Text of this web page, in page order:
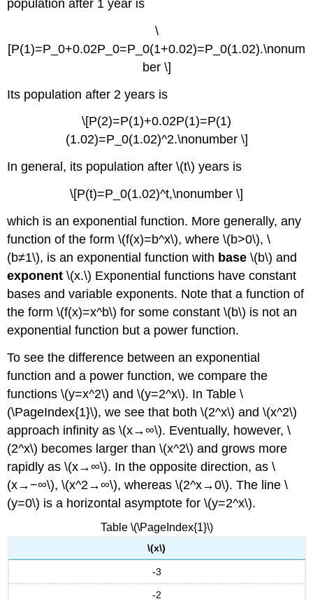
Compounding
Exercise
Logarithmic
Properties
Logarithms
Example
(\PageIndex{4}\):
Solving
Equations
Involving
Exponential
Functions
Solution
Exercise
Example
(\PageIndex{5}\):
Solving
Equations
Involving
Logarithmic
Functions
Solution
Exercise
\
of-
population after 1 year is
\
[P(1)=P_0+0.02P_0=P_0(1+0.02)=P_0(1.02).\nonum
ber \]
Its population after 2 years is
\[P(2)=P(1)+0.02P(1)=P(1)
(1.02)=P_0(1.02)^2.\nonumber \]
In general, its population after \(t\) years is
\[P(t)=P_0(1.02)^t,\nonumber \]
which is an exponential function. More generally, any
function of the form \(f(x)=b^x\), where \(b>0\), \
(b≠1\), is an exponential function with base \(b\) and
exponent \(x.\) Exponential functions have constant
bases and variable exponents. Note that a function of
the form \(f(x)=x^b\) for some constant \(b\) is not an
exponential function but a power function.
To see the difference between an exponential
function and a power function, we compare the
functions \(y=x^2\) and \(y=2^x\). In Table \
(\PageIndex{1}\), we see that both \(2^x\) and \(x^2\)
approach infinity as \(x→∞\). Eventually, however, \
(2^x\) becomes larger than \(x^2\) and grows more
rapidly as \(x→∞\). In the opposite direction, as \
(x→−∞\), \(x^2→∞\), whereas \(2^x→0\). The line \
(y=0\) is a horizontal asymptote for \(y=2^x\).
Table \(\PageIndex{1}\)
\(x\)
-3
-2